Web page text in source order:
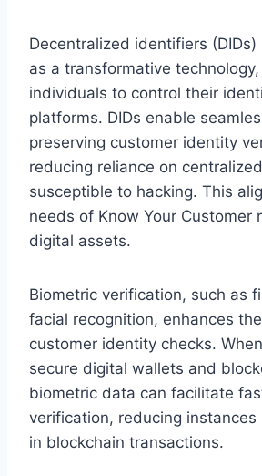
Decentralized identifiers (DIDs)
as a transformative
individuals to control their
platforms. DIDs enable
preserving customer identity
reducing reliance on
susceptible to hacking. This
needs of Know Your Customer
digital assets.
Biometric verification, such as
facial recognition, enhances
customer identity checks.
secure digital wallets and
biometric data can facilitate
verification, reducing
in blockchain transactions.